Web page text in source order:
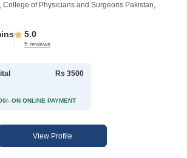
College of Physicians and Surgeons Pakistan,
5.0
5 reviews
Rs 3500
ON ONLINE PAYMENT
View Profile